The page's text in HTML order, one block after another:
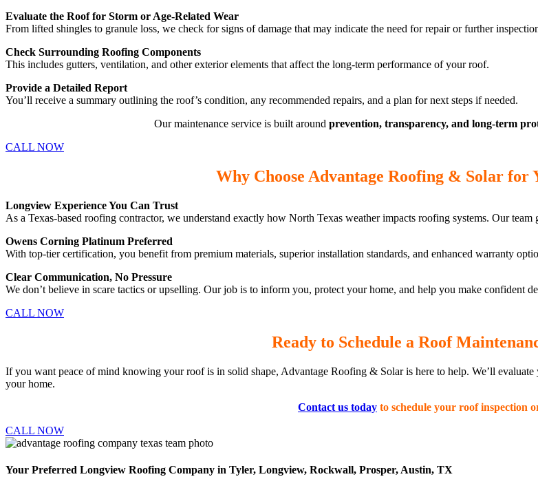
Evaluate the Roof for Storm or Age-Related Wear
From lifted shingles to granule loss, we check for signs of damage that may indicate the need for repair or further
Check Surrounding Roofing Components
This includes gutters, ventilation, and other exterior elements that affect the long-term performance of your roof.
Provide a Detailed Report
You’ll receive a summary outlining the roof’s condition, any recommended repairs, and a plan for next steps if needed.
Our maintenance service is built around prevention, transparency, and long-term
CALL NOW
Why Choose Advantage Roofing & Solar for
Longview Experience You Can Trust
As a Texas-based roofing contractor, we understand exactly how North Texas weather impacts roofing systems. Our
Owens Corning Platinum Preferred
With top-tier certification, you benefit from premium materials, superior installation standards, and enhanced warranty
Clear Communication, No Pressure
We don’t believe in scare tactics or upselling. Our job is to inform you, protect your home, and help you make confident
CALL NOW
Ready to Schedule a Roof
If you want peace of mind knowing your roof is in solid shape, Advantage Roofing & Solar is here to help. We’ll
your home.
Contact us today to schedule your roof inspection
CALL NOW
Your Preferred Longview Roofing Company in Tyler, Longview, Rockwall, Prosper, Austin, TX